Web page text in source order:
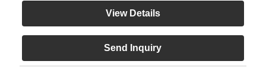
View Details
Send Inquiry